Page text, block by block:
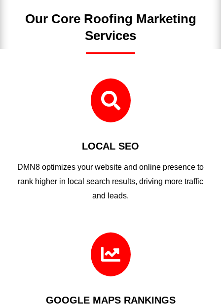
Our Core Roofing Marketing
Services

LOCAL SEO
DMN8 optimizes your website and online presence to
rank higher in local search results, driving more traffic
and leads.

GOOGLE MAPS RANKINGS